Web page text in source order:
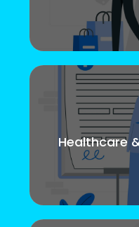
Healthcare